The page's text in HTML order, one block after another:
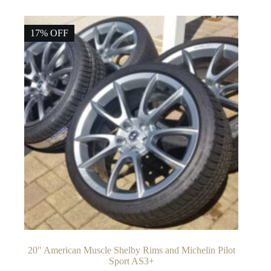
17% OFF
20″ American Muscle Shelby Rims and Michelin Pilot
Sport AS3+